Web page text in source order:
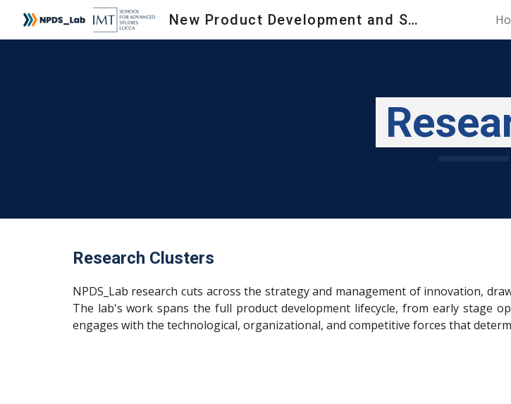
Skip to main content New Product Development and Strategy Lab - NPDS_Lab
Research Clusters
NPDS_Lab research cuts across the strategy and management of innovation,
The lab's work spans the full product development lifecycle, from early stage
engages with the technological, organizational, and competitive forces that